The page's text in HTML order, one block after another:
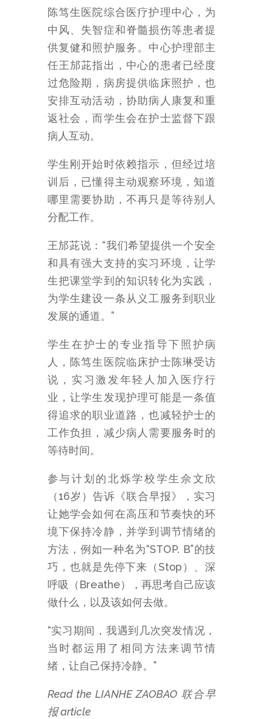
陈笃生医院综合医疗护理中心，为
中风、失智症和脊髓损伤等患者提
供复健和照护服务。中心护理部主
任王邡茈指出，中心的患者已经度
过危险期，病房提供临床照护，也
安排互动活动，协助病人康复和重
返社会，而学生会在护士监督下跟
病人互动。
学生刚开始时依赖指示，但经过培
训后，已懂得主动观察环境，知道
哪里需要协助，不再只是等待别人
分配工作。
王邡茈说：“我们希望提供一个安全
和具有强大支持的实习环境，让学
生把课堂学到的知识转化为实践，
为学生建设一条从义工服务到职业
发展的通道。”
学生在护士的专业指导下照护病
人，陈笃生医院临床护士陈琳受访
说，实习激发年轻人加入医疗行
业，让学生发现护理可能是一条值
得追求的职业道路，也减轻护士的
工作负担，减少病人需要服务时的
等待时间。
参与计划的北烁学校学生佘文欣
（16岁）告诉《联合早报》，实习
让她学会如何在高压和节奏快的环
境下保持冷静，并学到调节情绪的
方法，例如一种名为“STOP. B”的技
巧，也就是先停下来（Stop）、深
呼吸（Breathe），再思考自己应该
做什么，以及该如何去做。
“实习期间，我遇到几次突发情况，
当时都运用了相同方法来调节情
绪，让自己保持冷静。”
Read the LIANHE ZAOBAO 联合早
报 article